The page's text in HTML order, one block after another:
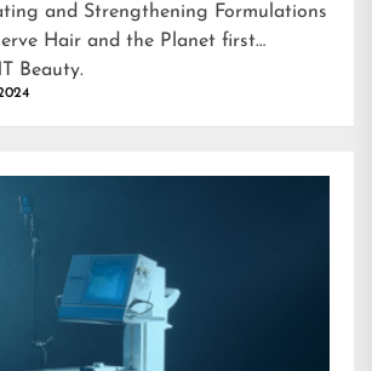
and Strengthening Formulations
Hair and the Planet first
Beauty.